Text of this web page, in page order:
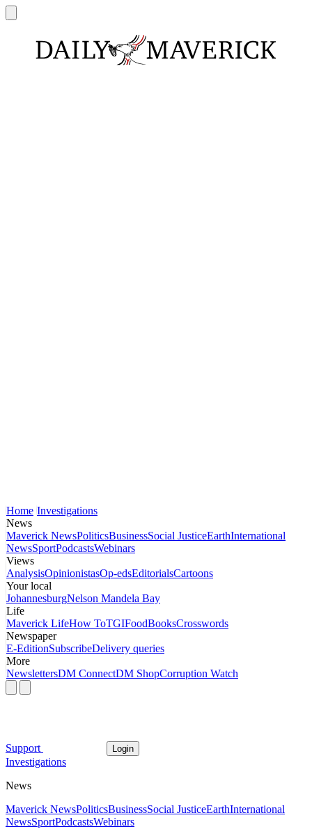
Home Investigations
News
Maverick NewsPoliticsBusinessSocial JusticeEarthInternational
NewsSportPodcastsWebinars
Views
AnalysisOpinionistasOp-edsEditorialsCartoons
Your local
JohannesburgNelson Mandela Bay
Life
Maverick LifeHow ToTGIFoodBooksCrosswords
Newspaper
E-EditionSubscribeDelivery queries
More
NewslettersDM ConnectDM ShopCorruption Watch
Support Login
Investigations
News
Maverick NewsPoliticsBusinessSocial JusticeEarthInternational
NewsSportPodcastsWebinars